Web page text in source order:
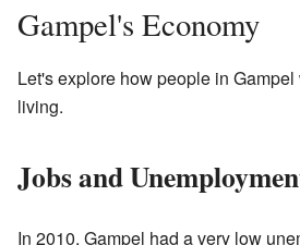
Gampel's Economy
Let's explore how people in
living.
Jobs and
In 2010, Gampel had a very low